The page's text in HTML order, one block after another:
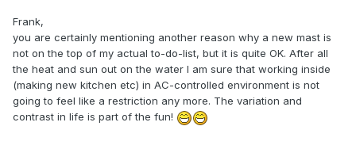
Frank,
you are certainly mentioning another reason why a new mast is
not on the top of my actual to-do-list, but it is quite OK. After all
the heat and sun out on the water I am sure that working inside
(making new kitchen etc) in AC-controlled environment is not
going to feel like a restriction any more. The variation and
contrast in life is part of the fun!